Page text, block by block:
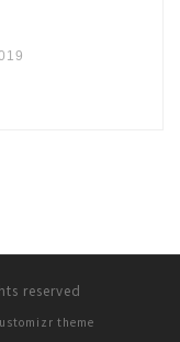
reserved
theme